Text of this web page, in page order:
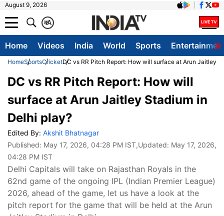
August 9, 2026
A
क
Home Videos India World Sports
HomeSportsCricketDC vs RR Pitch Report: How will surface at Arun Jaitley
DC vs RR Pitch Report: How will
surface at Arun Jaitley Stadium in
Delhi play?
Edited By: Akshit Bhatnagar
Published: May 17, 2026, 04:28 PM IST,Updated: May 17, 2026,
04:28 PM IST
Delhi Capitals will take on Rajasthan Royals in the
62nd game of the ongoing IPL (Indian Premier League)
2026, ahead of the game, let us have a look at the
pitch report for the game that will be held at the Arun